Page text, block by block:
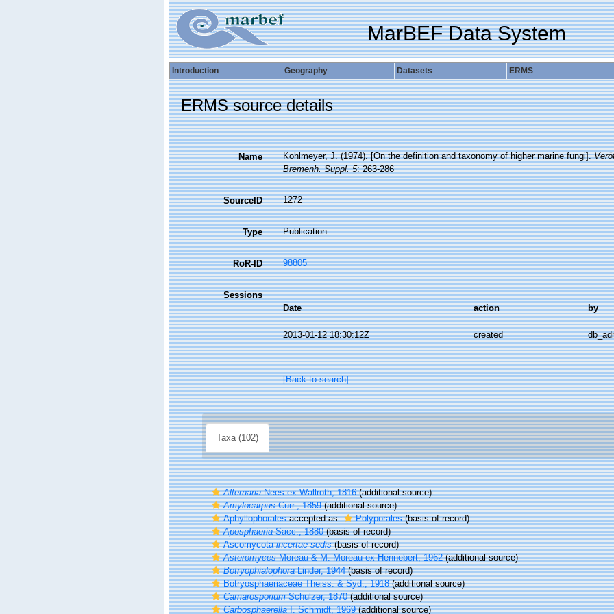
MarBEF Data System
Introduction Geography Datasets ERMS
ERMS source details
Name Kohlmeyer, J. (1974). [On the definition and taxonomy of higher marine fungi].
Bremenh. Suppl. 5: 263-286
SourceID 1272
Type Publication
RoR-ID 98805
Sessions
Date
action by
2013-01-12 18:30:12Z created
[Back to search]
Taxa (102)
AlternariaNees ex Wallroth, 1816(additional source)
AmylocarpusCurr., 1859(additional source)
Aphyllophoralesaccepted as Polyporales(basis of record)
AposphaeriaSacc., 1880(basis of record)
Ascomycotaincertae sedis(basis of record)
AsteromycesMoreau & M. Moreau ex Hennebert, 1962(additional source)
BotryophialophoraLinder, 1944(basis of record)
Botryosphaeriaceae Theiss. & Syd., 1918(additional source)
CamarosporiumSchulzer, 1870(additional source)
CarbosphaerellaI. Schmidt, 1969(additional source)